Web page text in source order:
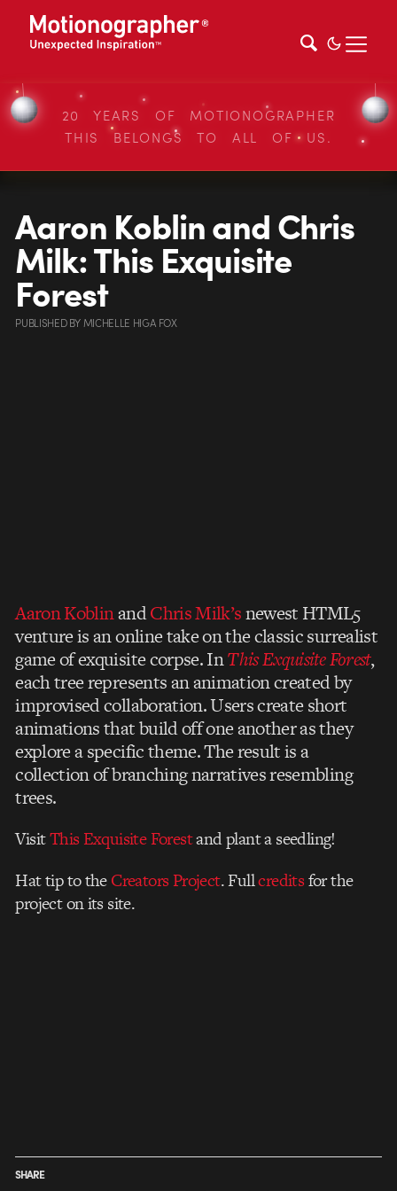
20 YEARS OF MOTIONOGRAPHER
THIS BELONGS TO ALL OF US.
Aaron Koblin and Chris
Milk: This Exquisite
Forest
PUBLISHEDBYMICHELLE HIGA FOX
Aaron KoblinandChris Milk’snewest HTML5
venture is an online take on the classic surrealist
game of exquisite corpse. InThis Exquisite Forest,
each tree represents an animation created by
improvised collaboration. Users create short
animations that build off one another as they
explore a specific theme. The result is a
collection of branching narratives resembling
trees.
VisitThis Exquisite Forestand plant a seedling!
Hat tip to theCreators Project. Fullcreditsfor the
project on its site.
SHARE